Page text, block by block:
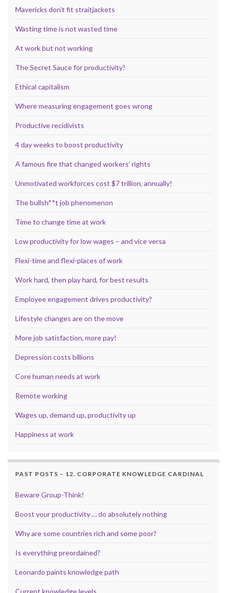
Mavericks don’t fit straitjackets
Wasting time is not wasted time
At work but not working
The Secret Sauce for productivity?
Ethical capitalism
Where measuring engagement goes wrong
Productive recidivists
4 day weeks to boost productivity
A famous fire that changed workers’ rights
Unmotivated workforces cost $7 trillion, annually!
The bullsh**t job phenomenon
Time to change time at work
Low productivity for low wages – and vice versa
Flexi-time and flexi-places of work
Work hard, then play hard, for best results
Employee engagement drives productivity?
Lifestyle changes are on the move
More job satisfaction, more pay!
Depression costs billions
Core human needs at work
Remote working
Wages up, demand up, productivity up
Happiness at work
PAST POSTS – 12. CORPORATE KNOWLEDGE CARDINAL
Beware Group-Think!
Boost your productivity … do absolutely nothing
Why are some countries rich and some poor?
Is everything preordained?
Leonardo paints knowledge path
Current knowledge levels